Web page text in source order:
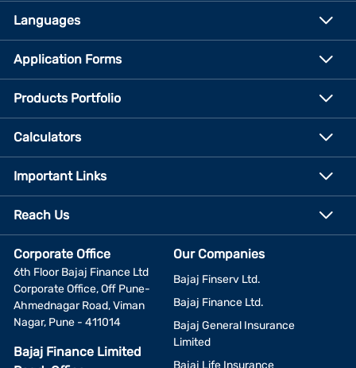
Languages
Application Forms
Products Portfolio
Calculators
Important Links
Reach Us
Corporate Office
6th Floor Bajaj Finance Ltd
Corporate Office, Off Pune-
Ahmednagar Road, Viman
Nagar, Pune - 411014
Bajaj Finance Limited
Our Companies
Bajaj Finserv Ltd.
Bajaj Finance Ltd.
Bajaj General Insurance
Limited
Bajaj Life Insurance